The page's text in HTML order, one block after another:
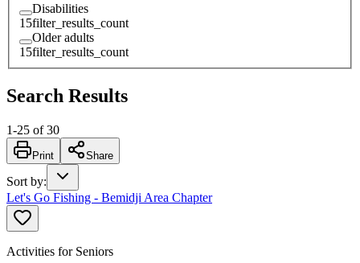
Disabilities
15filter_results_count
Older adults
15filter_results_count
Search Results
1-25 of 30
Print Share
Sort by:
Let's Go Fishing - Bemidji Area Chapter
Activities for Seniors